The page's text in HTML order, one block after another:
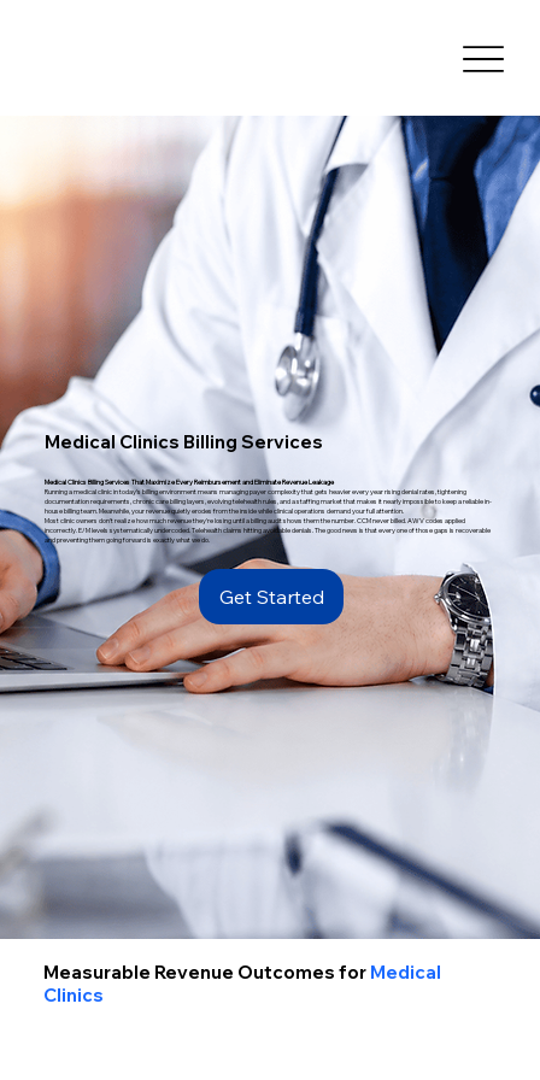
Medical Clinics Billing Services
Medical Clinics Billing Services That Maximize Every Reimbursement and Eliminate Revenue Leakage
Running a medical clinic in today's billing environment means managing payer complexity that gets heavier every year rising denial rates, tightening
documentation requirements, chronic care billing layers, evolving telehealth rules, and a staffing market that makes it nearly impossible to keep a reliable in-
house billing team. Meanwhile, your revenue quietly erodes from the inside while clinical operations demand your full attention.
Most clinic owners don't realize how much revenue they're losing until a billing audit shows them the number. CCM never billed. AWV codes applied
incorrectly. E/M levels systematically undercoded. Telehealth claims hitting avoidable denials. The good news is that every one of those gaps is recoverable
and preventing them going forward is exactly what we do.
Get Started
Measurable Revenue Outcomes for Medical
Clinics